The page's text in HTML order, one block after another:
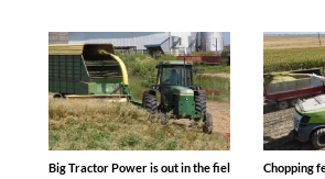
Big Tractor Power is out in the field with a 100 hp
Chopping